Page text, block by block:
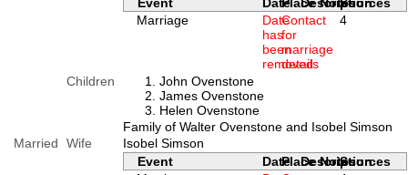
Marriage
Date
has
been
removed
Contact
for
marriage
details
4
Children
John Ovenstone
James Ovenstone
Helen Ovenstone
Family of Walter Ovenstone and Isobel Simson
Married
Wife
Isobel Simson
Event
DatePlaceDescription
NotesSources